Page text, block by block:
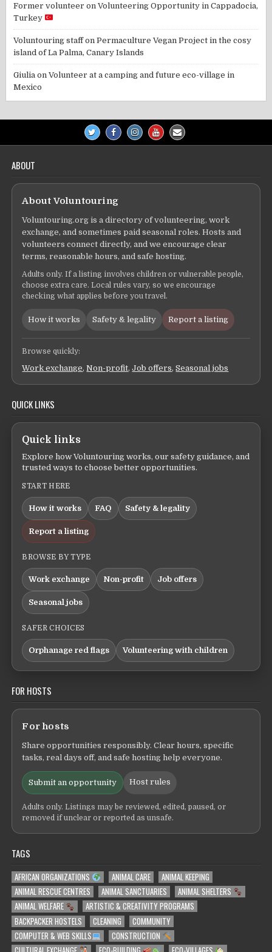
Former volunteer onVolunteering Opportunity in Cappadocia,
Turkey
Voluntouring staffonPermaculture Vegan Project in the cosy
island of La Palma, Canary Islands
Giulia onVolunteer at a camping and future eco-village in
Mexico
ABOUT
About Voluntouring
Voluntouring.org is a directory of volunteering, work
exchange, and sometimes paid seasonal roles. Hosts and
volunteers connect directly, and we encourage clear
terms, reasonable hours, and safe hosting.
Adults only. If a listing involves children or vulnerable people,
choose extra care. Local rules vary, so we encourage
checking what applies before you travel.
How it works Safety & legality Report a listing
Browse quickly:
Work exchange,Non-profit,Job offers,Seasonal jobs
QUICK LINKS
Quick links
Explore how Voluntouring works, our safety guidance, and
trusted ways to choose better opportunities.
START HERE
How it works FAQ Safety & legality
Report a listing
BROWSE BY TYPE
Work exchange Non-profit Job offers
Seasonal jobs
SAFER CHOICES
Orphanage red flags Volunteering with children
FOR HOSTS
For hosts
Share opportunities responsibly. Clear hours, specific
tasks, real days off, and safe hosting help everyone.
Submit an opportunity Host rules
Adults only. Listings may be reviewed, edited, paused, or
removed if unclear or reported as unsafe.
TAGS
AFRICAN ORGANIZATIONS ANIMAL CARE
ANIMAL KEEPING
ANIMAL RESCUE CENTRES
ANIMAL SANCTUARIES
ANIMAL SHELTERS
ANIMAL WELFARE
ARTISTIC & CREATIVITY PROGRAMS
BACKPACKER HOSTELS
CLEANING
COMMUNITY
COMPUTER & WEB SKILLS
CONSTRUCTION